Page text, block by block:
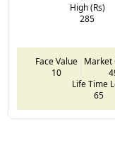
High (Rs)
285
Face Value
10
Market
Life Time
65